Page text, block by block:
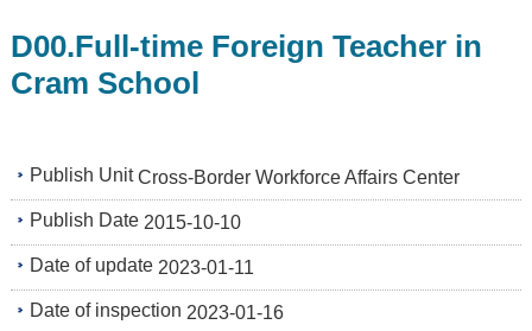
D00.Full-time Foreign Teacher in
Cram School
Publish Unit Cross-Border Workforce Affairs Center
Publish Date 2015-10-10
Date of update 2023-01-11
Date of inspection 2023-01-16